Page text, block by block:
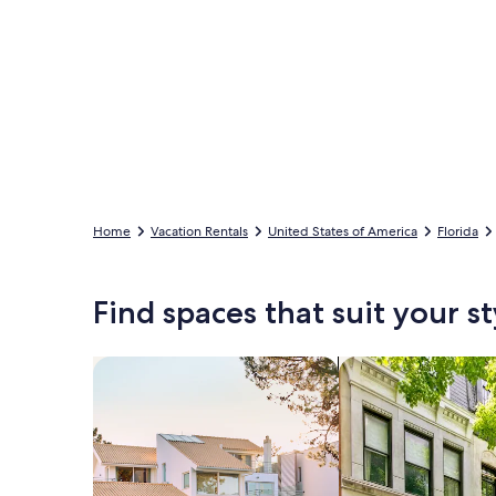
Home Vacation Rentals United States of America Florida
Find spaces that suit your
Search for Houses Search for Condos/